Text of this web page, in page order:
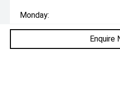
Enquire
Monday: